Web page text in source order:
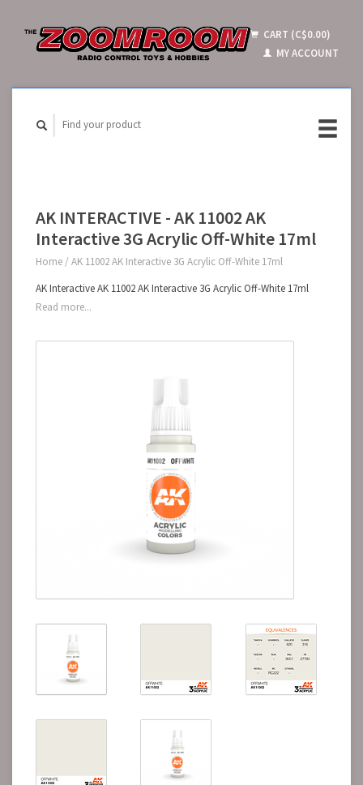
CART (C$0.00)
MY ACCOUNT
AK INTERACTIVE - AK 11002 AK
Interactive 3G Acrylic Off-White 17ml
Home / AK 11002 AK Interactive 3G Acrylic Off-White 17ml
AK Interactive AK 11002 AK Interactive 3G Acrylic Off-White 17ml
Read more...